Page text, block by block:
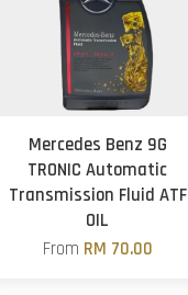
Mercedes Benz 9G
TRONIC Automatic
Transmission Fluid ATF
OIL
From RM 70.00